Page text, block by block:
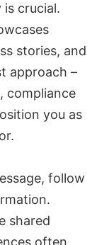
crucial.
stories, and
approach –
compliance
you as
follow
shared
often